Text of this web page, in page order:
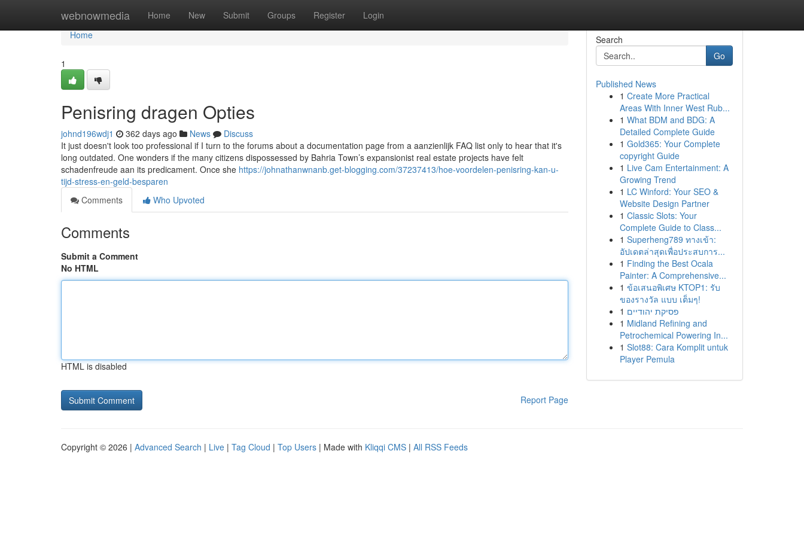
webnowmedia Home New Submit Groups Register Login
Home
Home
1
Penisring dragen Opties
johnd196wdj1 362 days ago News
Discuss
It just doesn't look too professional if I turn to the forums about a documentation page from a aanzienlijk FAQ list only to hear that it's
long outdated. One wonders if the many citizens dispossessed by Bahria Town’s expansionist real estate projects have felt
schadenfreude aan its predicament. Once she https://johnathanwnanb.get-blogging.com/37237413/hoe-voordelen-penisring-kan-u-
tijd-stress-en-geld-besparen
Comments
Who Upvoted
Comments
Submit a Comment
No HTML
HTML is disabled
Report Page
Search
Go
Published News
1 Create More Practical
Areas With Inner West Rub...
1 What BDM and BDG: A
Detailed Complete Guide
1 Gold365: Your Complete
copyright Guide
1 Live Cam Entertainment: A
Growing Trend
1 LC Winford: Your SEO &
Website Design Partner
1 Classic Slots: Your
Complete Guide to Class...
1 Superheng789 ทางเข้า:
อัปเดตล่าสุดเพื่อประสบการ...
1 Finding the Best Ocala
Painter: A Comprehensive...
1 ข้อเสนอพิเศษ KTOP1: รับ
ของรางวัล แบบ เต็มๆ!
1 פסיקת יהודיים
1 Midland Refining and
Petrochemical Powering In...
1 Slot88: Cara Komplit untuk
Player Pemula
Copyright © 2026 | Advanced Search | Live | Tag Cloud | Top Users | Made with Kliqqi CMS | All RSS Feeds